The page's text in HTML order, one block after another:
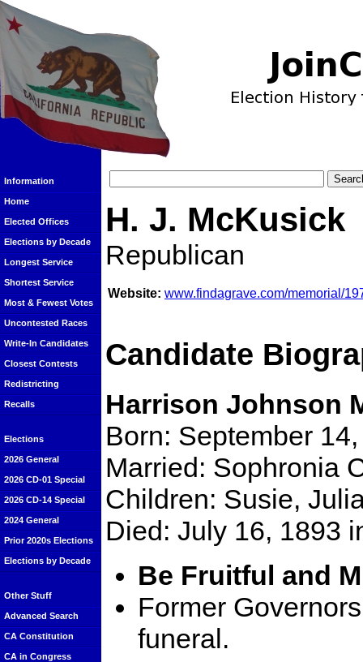
Information
Home
Elected Offices
Elections by Decade
Longest Service
Shortest Service
Most & Fewest Votes
Uncontested Races
Write-In Candidates
Closest Contests
Redistricting
Recalls
Elections
2026 General
2026 CD-01 Special
2026 CD-14 Special
2024 General
Prior 2020s Elections
Elections by Decade
Other Stuff
Advanced Search
CA Constitution
CA in Congress
H. J. McKusick
Republican
Website: www.findagrave.com/memorial/
Candidate
Harrison Johnson
Born: September
Married: Sophronia
Children: Susie,
Died: July 16, 1893
Be Fruitful and
Former
funeral.